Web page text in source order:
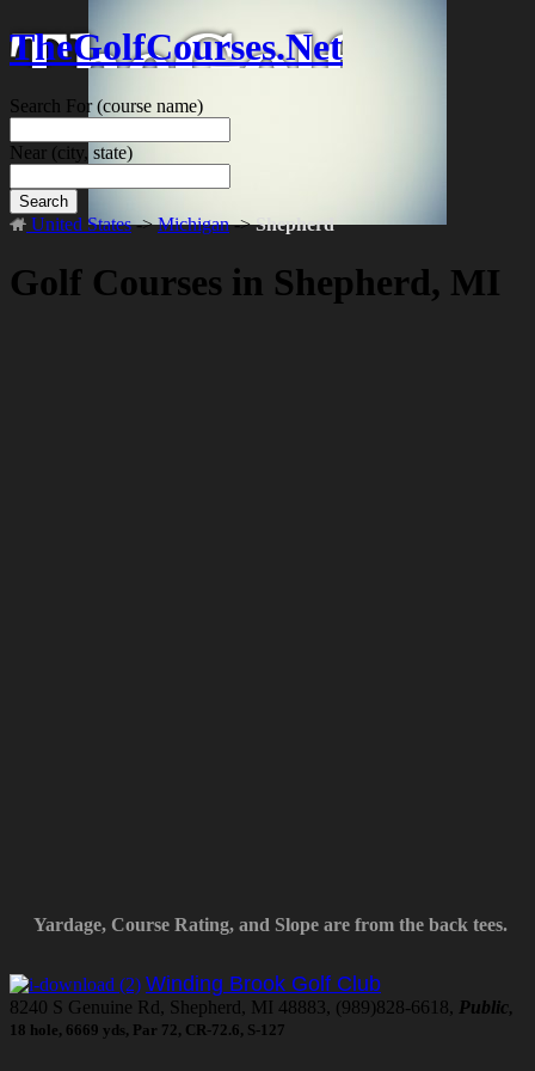
TheGolfCourses.Net
Search For(course name)
Near (city, state)
Search
United States->Michigan->Shepherd
Golf Courses in Shepherd, MI
Yardage, Course Rating, and Slope are from the back tees.
Winding Brook Golf Club
8240 S Genuine Rd, Shepherd, MI 48883, (989)828-6618, Public,
18 hole, 6669 yds, Par 72, CR-72.6, S-127